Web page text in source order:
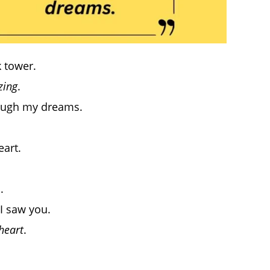
tower.
.
my dreams.
saw you.
.